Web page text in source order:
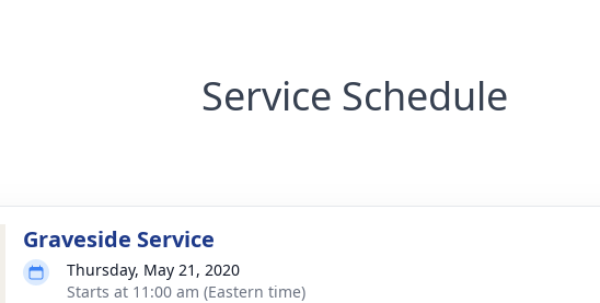
Service Schedule
Graveside Service
Thursday, May 21, 2020
Starts at 11:00 am (Eastern time)